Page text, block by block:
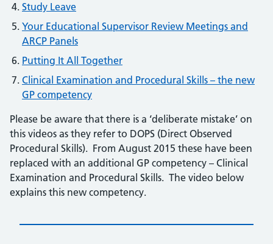
Study Leave
Your Educational Supervisor Review Meetings and
ARCP Panels
Putting It All Together
Clinical Examination and Procedural Skills – the new
GP competency
Please be aware that there is a ‘deliberate mistake’ on
this videos as they refer to DOPS (Direct Observed
Procedural Skills). From August 2015 these have been
replaced with an additional GP competency – Clinical
Examination and Procedural Skills. The video below
explains this new competency.